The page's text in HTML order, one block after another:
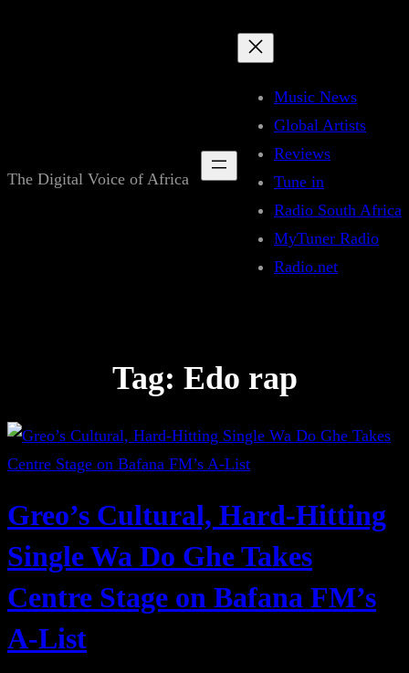
The Digital Voice of Africa
Music News
Global Artists
Reviews
Tune in
Radio South Africa
MyTuner Radio
Radio.net
Tag: Edo rap
Greo’s Cultural, Hard-Hitting
Single Wa Do Ghe Takes
Centre Stage on Bafana FM’s
A-List